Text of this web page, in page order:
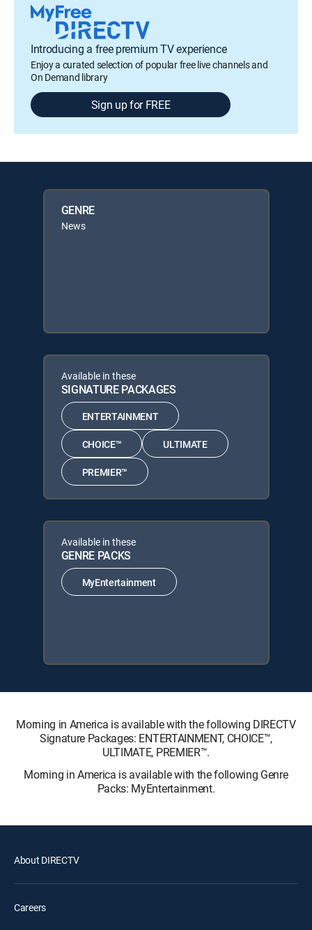
Introducing a free premium TV experience
Enjoy a curated selection of popular free live channels and
On Demand library
Sign up for FREE
GENRE
News
Available in these
SIGNATURE PACKAGES
ENTERTAINMENT
CHOICE™ ULTIMATE
PREMIER™
Available in these
GENRE PACKS
MyEntertainment
Morning in America is available with the following DIRECTV
Signature Packages: ENTERTAINMENT, CHOICE™,
ULTIMATE, PREMIER™.
Morning in America is available with the following Genre
Packs: MyEntertainment.
About DIRECTV
Careers